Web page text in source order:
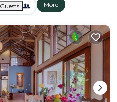
Guests More